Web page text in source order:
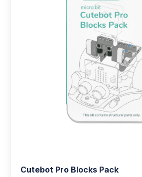
Cutebot Pro Blocks Pack